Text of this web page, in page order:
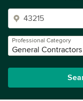
Professional Category
General Contractors